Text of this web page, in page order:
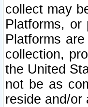
collect may
Platforms, or
Platforms
collection,
the United
not be as
reside and/or